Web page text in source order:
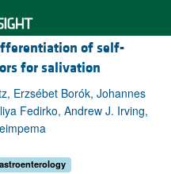
of self-
for salivation
Erzsébet Borók, Johannes
Fedirko, Andrew J. Irving,